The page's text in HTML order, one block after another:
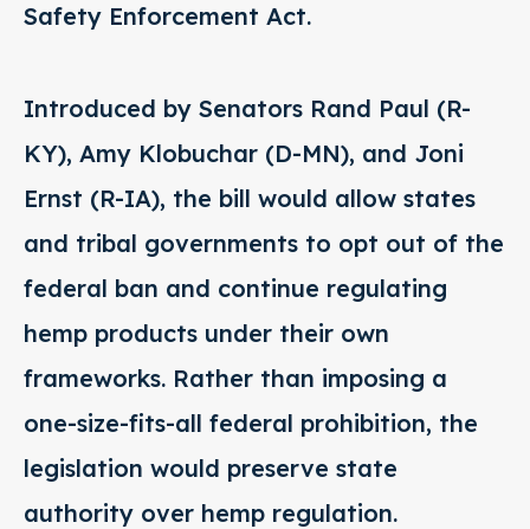
Safety Enforcement Act.
Introduced by Senators Rand Paul (R-
KY), Amy Klobuchar (D-MN), and Joni
Ernst (R-IA), the bill would allow states
and tribal governments to opt out of the
federal ban and continue regulating
hemp products under their own
frameworks. Rather than imposing a
one-size-fits-all federal prohibition, the
legislation would preserve state
authority over hemp regulation.